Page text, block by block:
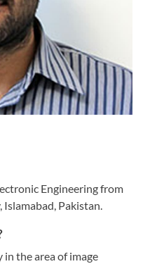
Engineering from
Pakistan.
the area of image